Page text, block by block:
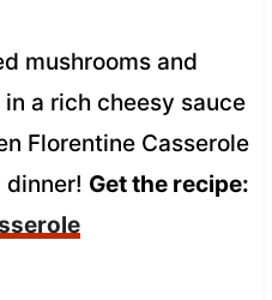
mushrooms and
a rich cheesy sauce
Florentine Casserole
Get the recipe: